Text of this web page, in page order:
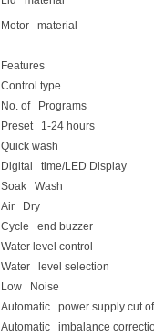
Motor material
Features
Control type
No. of Programs
Preset 1-24 hours
Quick wash
Digital time/LED Display
Soak Wash
Air Dry
Cycle end buzzer
Water level control
Water level selection
Low Noise
Automatic power supply cut
Automatic imbalance